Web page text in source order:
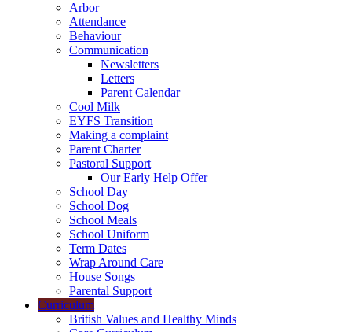
Arbor
Attendance
Behaviour
Communication
Newsletters
Letters
Parent Calendar
Cool Milk
EYFS Transition
Making a complaint
Parent Charter
Pastoral Support
Our Early Help Offer
School Day
School Dog
School Meals
School Uniform
Term Dates
Wrap Around Care
House Songs
Parental Support
Curriculum
British Values and Healthy Minds